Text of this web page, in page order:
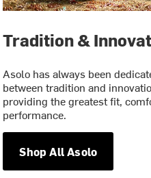
Tradition &
Asolo has always been
between tradition and
providing the greatest fit,
performance.
Shop All Asolo